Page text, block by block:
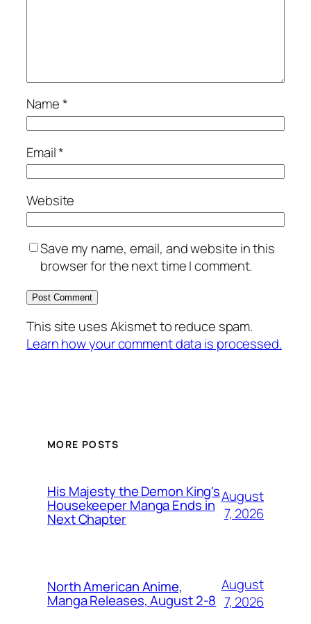
Name*
Email*
Website
Save my name, email, and website in this
browser for the next time I comment.
This site uses Akismet to reduce spam.
Learn how your comment data is processed.
MORE POSTS
His Majesty the Demon King's
Housekeeper Manga Ends in
Next Chapter
August
7, 2026
North American Anime,
Manga Releases, August 2-8
August
7, 2026